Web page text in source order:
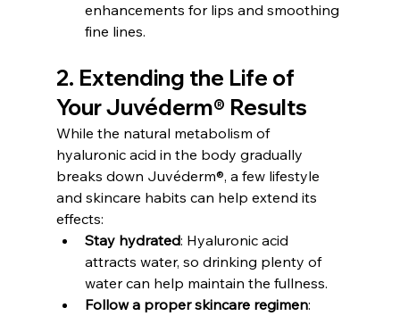
enhancements for lips and smoothing
fine lines.
2. Extending the Life of
Your Juvéderm® Results
While the natural metabolism of
hyaluronic acid in the body gradually
breaks down Juvéderm®, a few lifestyle
and skincare habits can help extend its
effects:
Stay hydrated: Hyaluronic acid
attracts water, so drinking plenty of
water can help maintain the fullness.
Follow a proper skincare regimen: